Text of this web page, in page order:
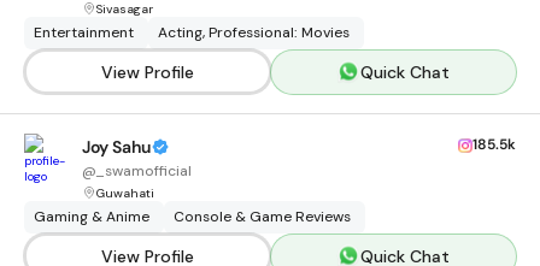
Sivasagar
Entertainment Acting, Professional: Movies
View Profile Quick Chat
Joy Sahu
@ _swamofficial
Guwahati
185.5k
Gaming & Anime Console & Game Reviews
View Profile Quick Chat